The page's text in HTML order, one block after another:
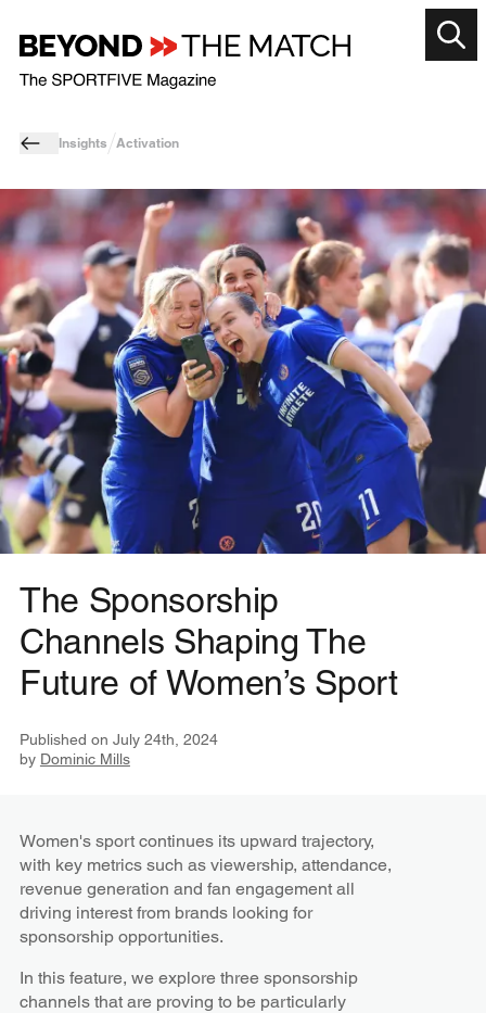
Insights Activation
The Sponsorship
Channels Shaping The
Future of Women’s Sport
Published on July 24th, 2024
by Dominic Mills
Women's sport continues its upward trajectory,
with key metrics such as viewership, attendance,
revenue generation and fan engagement all
driving interest from brands looking for
sponsorship opportunities.
In this feature, we explore three sponsorship
channels that are proving to be particularly